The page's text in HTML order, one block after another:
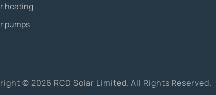
heating
pumps
© 2026 RCD Solar Limited. All Rights Reserved.